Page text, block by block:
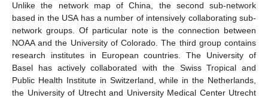
Unlike the network map of China, the second sub-network
based in the USA has a number of intensively collaborating sub-
network groups. Of particular note is the connection between
NOAA and the University of Colorado. The third group contains
research institutes in European countries. The University of
Basel has actively collaborated with the Swiss Tropical and
Public Health Institute in Switzerland, while in the Netherlands,
the University of Utrecht and University Medical Center Utrecht